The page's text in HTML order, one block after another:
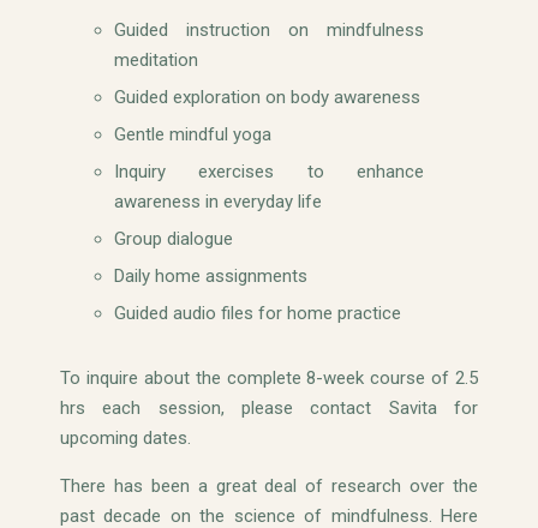
Guided instruction on mindfulness
meditation
Guided exploration on body awareness
Gentle mindful yoga
Inquiry exercises to enhance
awareness in everyday life
Group dialogue
Daily home assignments
Guided audio files for home practice
To inquire about the complete 8-week course of 2.5
hrs each session, please contact Savita for
upcoming dates.
There has been a great deal of research over the
past decade on the science of mindfulness. Here